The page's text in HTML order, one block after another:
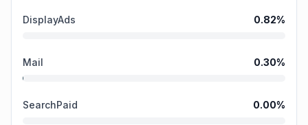
DisplayAds 0.82%
Mail 0.30%
SearchPaid 0.00%